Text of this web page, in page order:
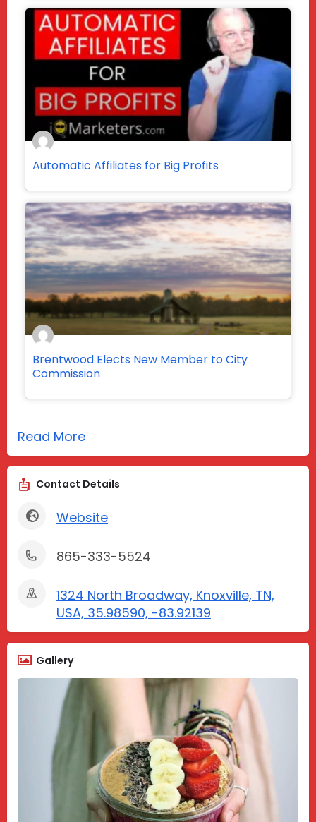
Automatic Affiliates for Big Profits
Brentwood Elects New Member to City
Commission
Read More
Contact Details
Website
865-333-5524
1324 North Broadway, Knoxville, TN,
USA, 35.98590, -83.92139
Gallery